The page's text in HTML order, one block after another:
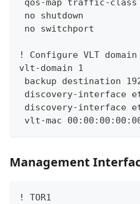
qos-map traffic-class
no shutdown
no switchport
! Configure VLT
vlt-domain 1
backup destination
discovery-interface
discovery-interface
vlt-mac
Management
! TOR1